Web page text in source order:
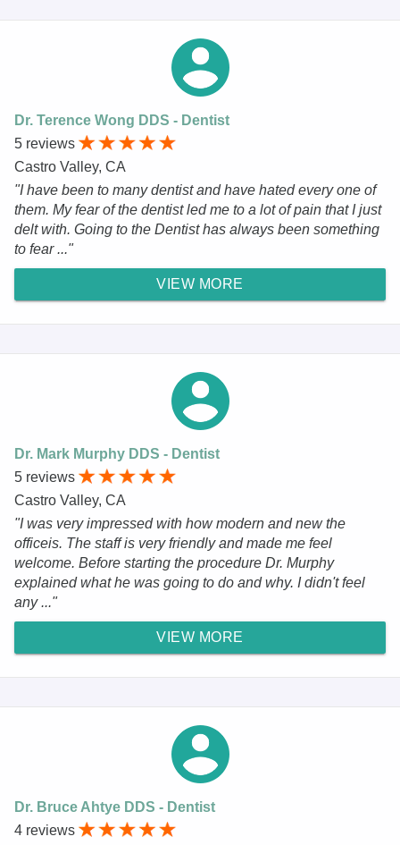
Dr. Terence Wong DDS - Dentist
5 reviews
Castro Valley, CA
"I have been to many dentist and have hated every one of
them. My fear of the dentist led me to a lot of pain that I just
delt with. Going to the Dentist has always been something
to fear ..."
VIEW MORE
Dr. Mark Murphy DDS - Dentist
5 reviews
Castro Valley, CA
"I was very impressed with how modern and new the
officeis. The staff is very friendly and made me feel
welcome. Before starting the procedure Dr. Murphy
explained what he was going to do and why. I didn't feel
any ..."
VIEW MORE
Dr. Bruce Ahtye DDS - Dentist
4 reviews